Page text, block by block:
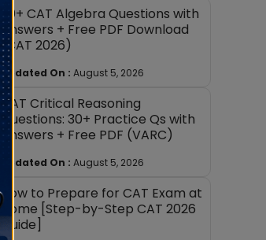
30+ CAT Algebra Questions with
Answers + Free PDF Download
(CAT 2026)
Updated On : August 5, 2026
CAT Critical Reasoning
Questions: 30+ Practice Qs with
Answers + Free PDF (VARC)
Updated On : August 5, 2026
How to Prepare for CAT Exam at
Home [Step-by-Step CAT 2026
Guide]